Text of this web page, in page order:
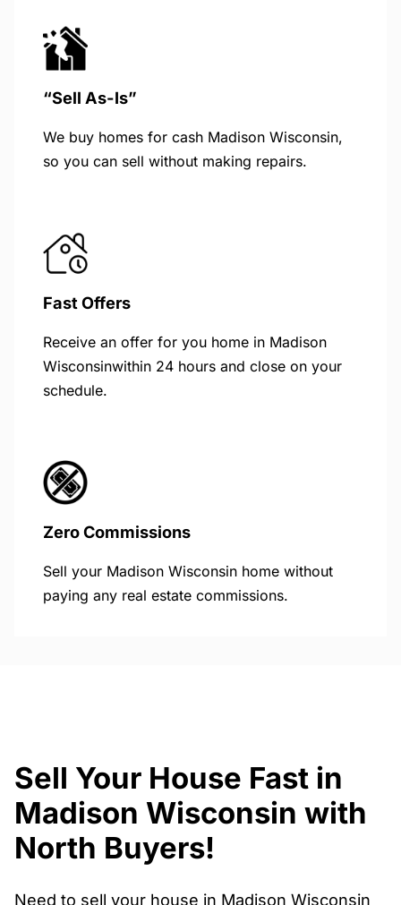
“Sell As-Is”
We buy homes for cash Madison Wisconsin,
so you can sell without making repairs.
Fast Offers
Receive an offer for you home in Madison
Wisconsinwithin 24 hours and close on your
schedule.
Zero Commissions
Sell your Madison Wisconsin home without
paying any real estate commissions.
Sell Your House Fast in
Madison Wisconsin with
North Buyers!
Need to sell your house in Madison Wisconsin